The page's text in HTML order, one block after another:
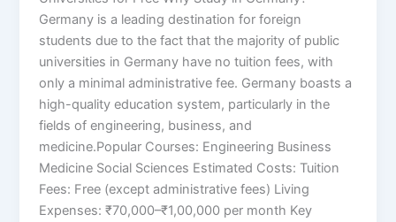
Germany is a leading destination for foreign
students due to the fact that the majority of public
universities in Germany have no tuition fees, with
only a minimal administrative fee. Germany boasts a
high-quality education system, particularly in the
fields of engineering, business, and
medicine.Popular Courses: Engineering Business
Medicine Social Sciences Estimated Costs: Tuition
Fees: Free (except administrative fees) Living
Expenses: ₹70,000–₹1,00,000 per month Key